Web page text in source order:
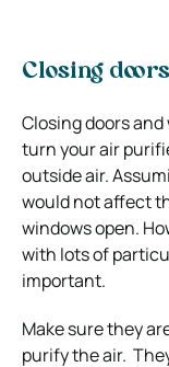
Closing
Closing doors
turn your air
outside air.
would not affect
windows open.
with lots of
important.
Make sure they
purify the air.